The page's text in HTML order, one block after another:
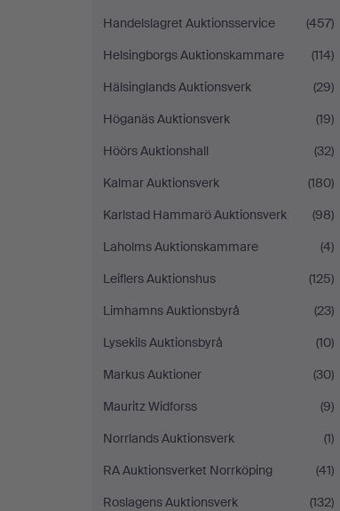
Handelslagret Auktionsservice
(457)
Helsingborgs Auktionskammare
(114)
Hälsinglands Auktionsverk
(29)
Höganäs Auktionsverk
(19)
Höörs Auktionshall
(32)
Kalmar Auktionsverk
(180)
Karlstad Hammarö Auktionsverk
(98)
Laholms Auktionskammare
(4)
Leiflers Auktionshus
(125)
Limhamns Auktionsbyrå
(23)
Lysekils Auktionsbyrå
(10)
Markus Auktioner
(30)
Mauritz Widforss
(9)
Norrlands Auktionsverk
(1)
RA Auktionsverket Norrköping
(41)
Roslagens Auktionsverk
(132)